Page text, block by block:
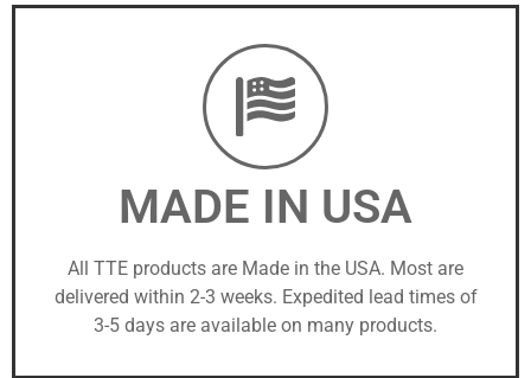
MADE IN USA
All TTE products are Made in the USA. Most are
delivered within 2-3 weeks. Expedited lead times of
3-5 days are available on many products.